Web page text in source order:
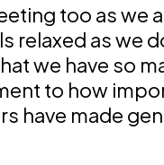
too as we
relaxed as we
we have so
to how
have made